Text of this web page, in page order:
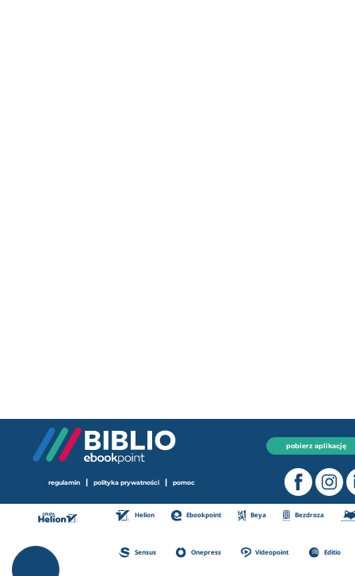
pobierz aplikację
regulamin | polityka prywatności | pomoc
Helion Ebookpoint Beya Bezdroza
Sensus Onepress Videopoint Editio